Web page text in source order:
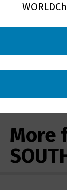
Madame
More